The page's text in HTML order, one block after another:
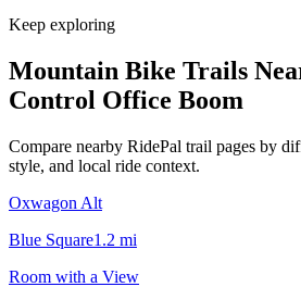
Keep exploring
Mountain Bike Trails
Control Office Boom
Compare nearby RidePal trail pages by
style, and local ride context.
Oxwagon Alt
Blue Square1.2 mi
Room with a View